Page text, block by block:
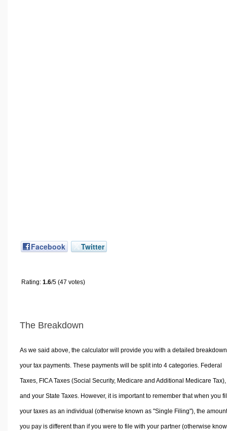
Facebook Twitter
Rating: 1.6/5 (47 votes)
The Breakdown
As we said above, the calculator will provide you with a detailed
your tax payments. These payments will be split into 4 categories. Federal
Taxes, FICA Taxes (Social Security, Medicare and Additional Medicare Tax),
and your State Taxes. However, it is important to remember that when you
your taxes as an individual (otherwise known as "Single Filing"), the amount
you pay is different than if you were to file with your partner (otherwise